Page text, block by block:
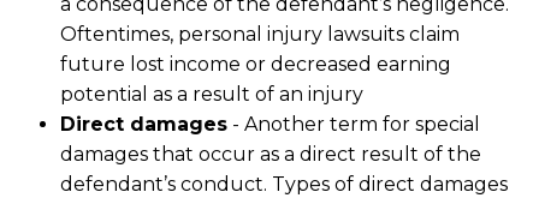
a consequence of the defendant’s negligence.
Oftentimes, personal injury lawsuits claim
future lost income or decreased earning
potential as a result of an injury
Direct damages- Another term for special
damages that occur as a direct result of the
defendant’s conduct. Types of direct damages